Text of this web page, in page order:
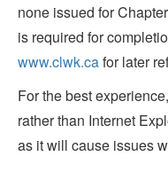
none issued for
is required for
www.clwk.cafor later
For the best
rather than Internet
as it will cause issues